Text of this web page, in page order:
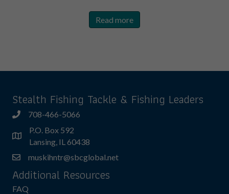
Read more
Stealth Fishing Tackle & Fishing Leaders
708-466-5066
P.O. Box 592
Lansing, IL 60438
muskihntr@sbcglobal.net
Additional Resources
FAQ